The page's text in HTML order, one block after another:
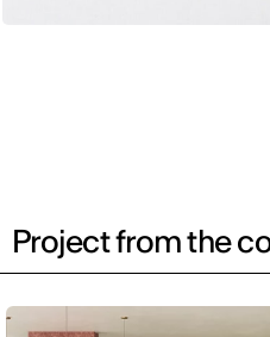
Project from the